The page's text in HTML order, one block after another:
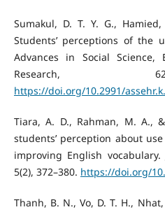
Sumakul, D. T. Y. G.,
Students’ perceptions of
Advances in Social Science,
Research,
https://doi.org/10.2991/
Tiara, A. D., Rahman, M. A.,
students’ perception about
improving English
5(2), 372–380. https://doi.org/
Thanh, B. N., Vo, D. T. H.,